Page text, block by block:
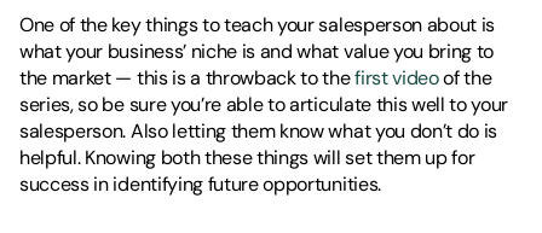
One of the key things to teach your salesperson about is
what your business’ niche is and what value you bring to
the market — this is a throwback to the first video of the
series, so be sure you’re able to articulate this well to your
salesperson. Also letting them know what you don’t do is
helpful. Knowing both these things will set them up for
success in identifying future opportunities.